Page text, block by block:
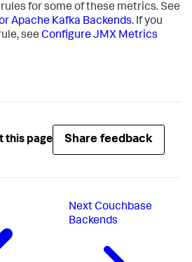
for some of these metrics. See
Apache Kafka Backends. If you
see Configure JMX Metrics
this page Share feedback
Next Couchbase
Backends